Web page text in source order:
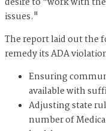
issues."
The report laid out the
remedy its ADA
Ensuring
available with
Adjusting state
number of